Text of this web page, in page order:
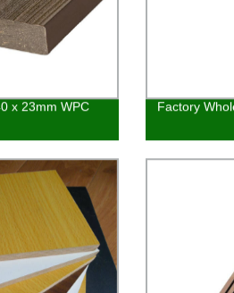
x 23mm WPC
Factory